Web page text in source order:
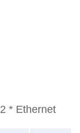
* Ethernet